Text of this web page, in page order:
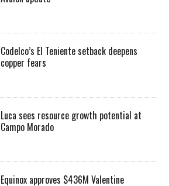
Codelco’s El Teniente setback deepens
copper fears
Luca sees resource growth potential at
Campo Morado
Equinox approves $436M Valentine